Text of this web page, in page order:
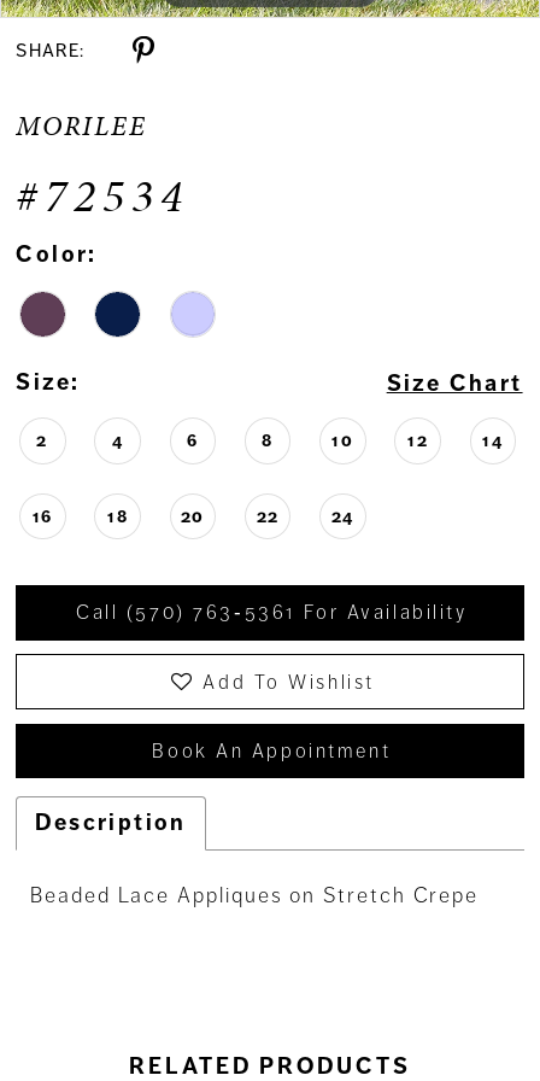
SHARE:
MORILEE
#72534
Color:
Size: Size Chart
2 4 6 8 10 12 14
16 18 20 22 24
Call (570) 763‑5361 For Availability
Add To Wishlist
Book An Appointment
Description
Beaded Lace Appliques on Stretch Crepe
RELATED PRODUCTS